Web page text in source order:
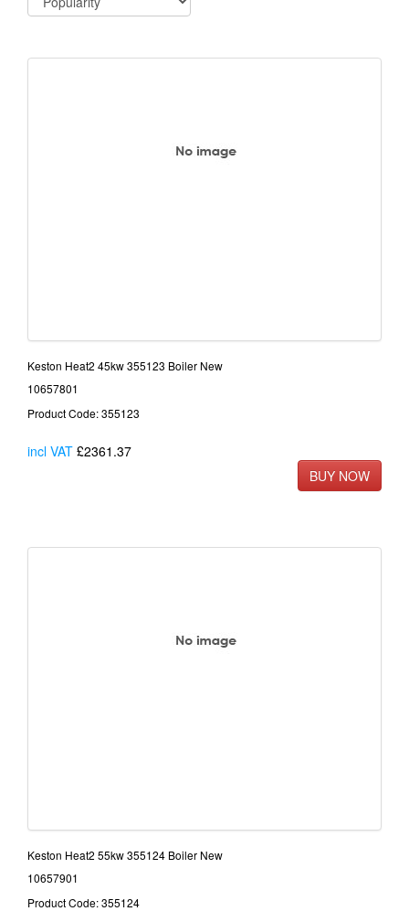
Keston Heat2 45kw 355123 Boiler New
10657801
Product Code: 355123
incl VAT £2361.37
Keston Heat2 55kw 355124 Boiler New
10657901
Product Code: 355124